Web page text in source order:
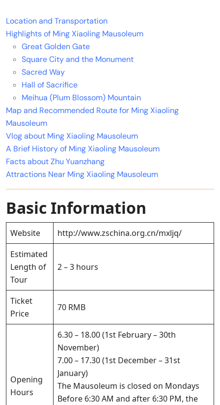
Location and Transportation
Highlights of Ming Xiaoling Mausoleum
Great Golden Gate
Square City and the Monument
Sacred Way
Hall of Sacrifice
Meihua (Plum Blossom) Mountain
Map and Recommended Route for Ming Xiaoling
Mausoleum
Vlog about Ming Xiaoling Mausoleum
A Brief History of Ming Xiaoling Mausoleum
Facts about Zhu Yuanzhang
Attractions Near Ming Xiaoling Mausoleum
Basic Information
Website
http://www.zschina.org.cn/mxljq/
Estimated
Length of
Tour
2 – 3 hours
Ticket
Price
70 RMB
Opening
Hours
6.30 – 18.00 (1st February – 30th
November)
7.00 – 17.30 (1st December – 31st
January)
The Mausoleum is closed on Mondays
Before 6:30 AM and after 6:30 PM, the